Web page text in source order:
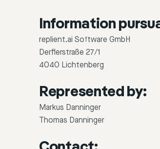
Information
replient.ai Software GmbH
Derflerstraße 27/1
4040 Lichtenberg
Represented by:
Markus Danninger
Thomas Danninger